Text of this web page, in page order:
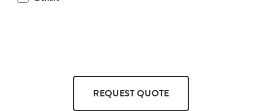
REQUEST QUOTE